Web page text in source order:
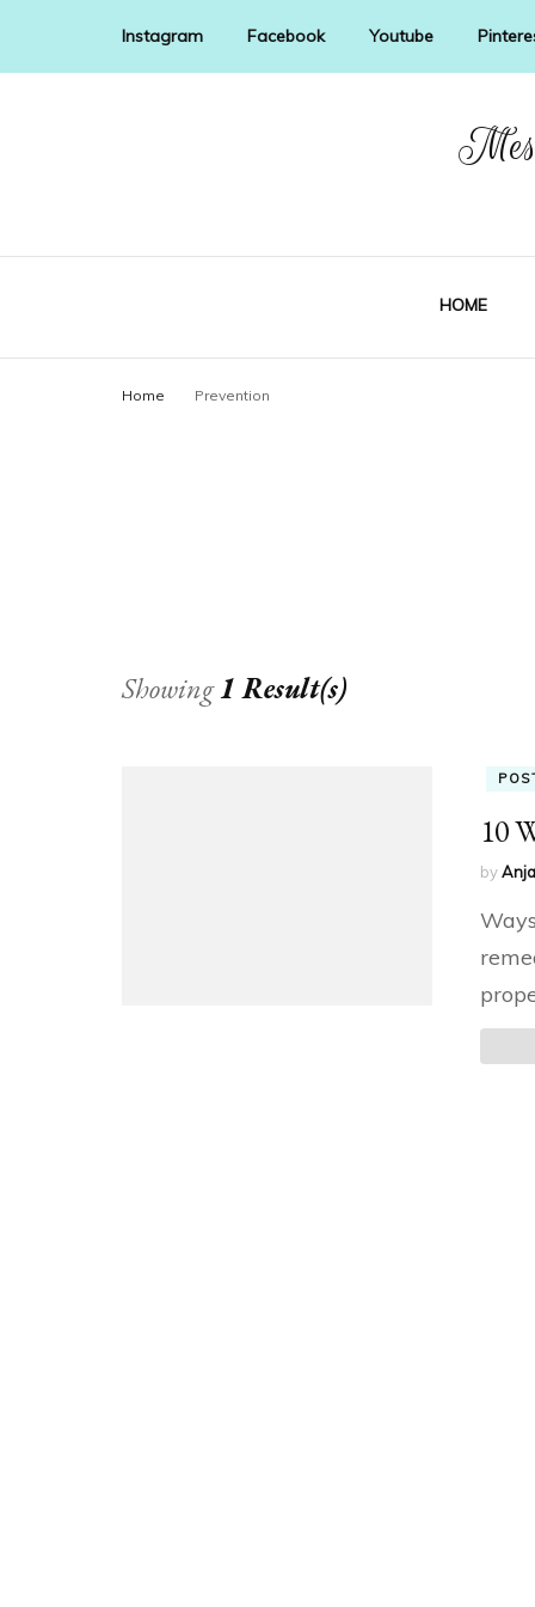
Instagram Facebook Youtube
HOME
Home Prevention
Showing1 Result(s)
10
by